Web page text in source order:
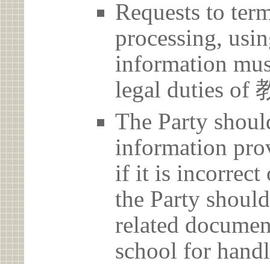
Requests to
processing,
information
legal duties of
The Party
information
if it is incorrect
the Party
related
school for